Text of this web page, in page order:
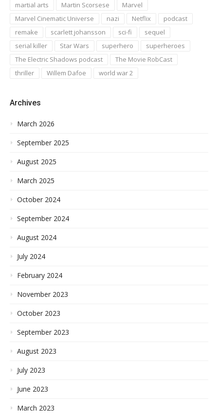
martial arts Martin Scorsese
Marvel
Marvel Cinematic Universe
nazi Netflix
podcast
remake
scarlett johansson sci-fi
sequel
serial killer
Star Wars superhero
superheroes
The Electric Shadows podcast
The Movie RobCast
thriller
Willem Dafoe world war 2
Archives
March 2026
September 2025
August 2025
March 2025
October 2024
September 2024
August 2024
July 2024
February 2024
November 2023
October 2023
September 2023
August 2023
July 2023
June 2023
March 2023